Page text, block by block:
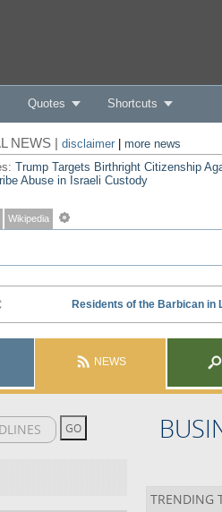
Quotes Shortcuts
NEWS | disclaimer| more news
Trump Targets Birthright Citizenship
Abuse in Israeli Custody
Wikipedia
NEWS
TRENDING